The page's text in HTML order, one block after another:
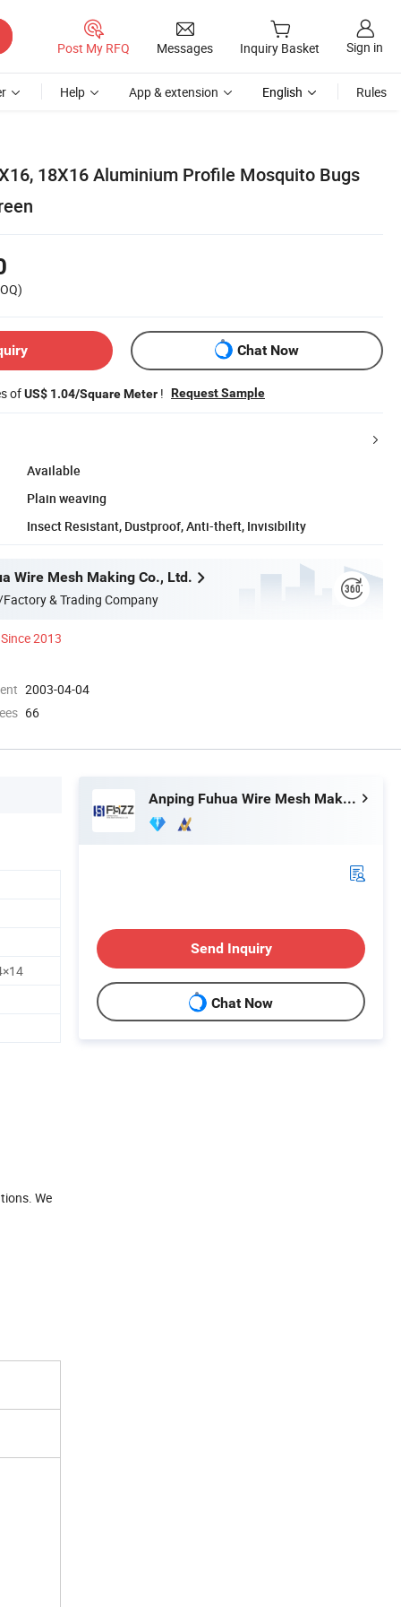
Post My RFQ Messages Inquiry Basket Sign in
Help App & extension English Rules
18X16 Aluminium Profile Mosquito Bugs
Chat Now
ofUS$ 1.04/Square Meter ! Request Sample
Available
Plain weaving
Insect Resistant, Dustproof, Anti-theft, Invisibility
Wire Mesh Making Co., Ltd.
& Trading Company
Since 2013
2003-04-04
66
We
Anping Fuhua Wire Mesh Making Co., Ltd.
Send Inquiry
Chat Now